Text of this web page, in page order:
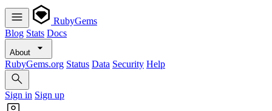
RubyGems
Blog Stats Docs
About
RubyGems.org Status Data Security Help
Sign in Sign up